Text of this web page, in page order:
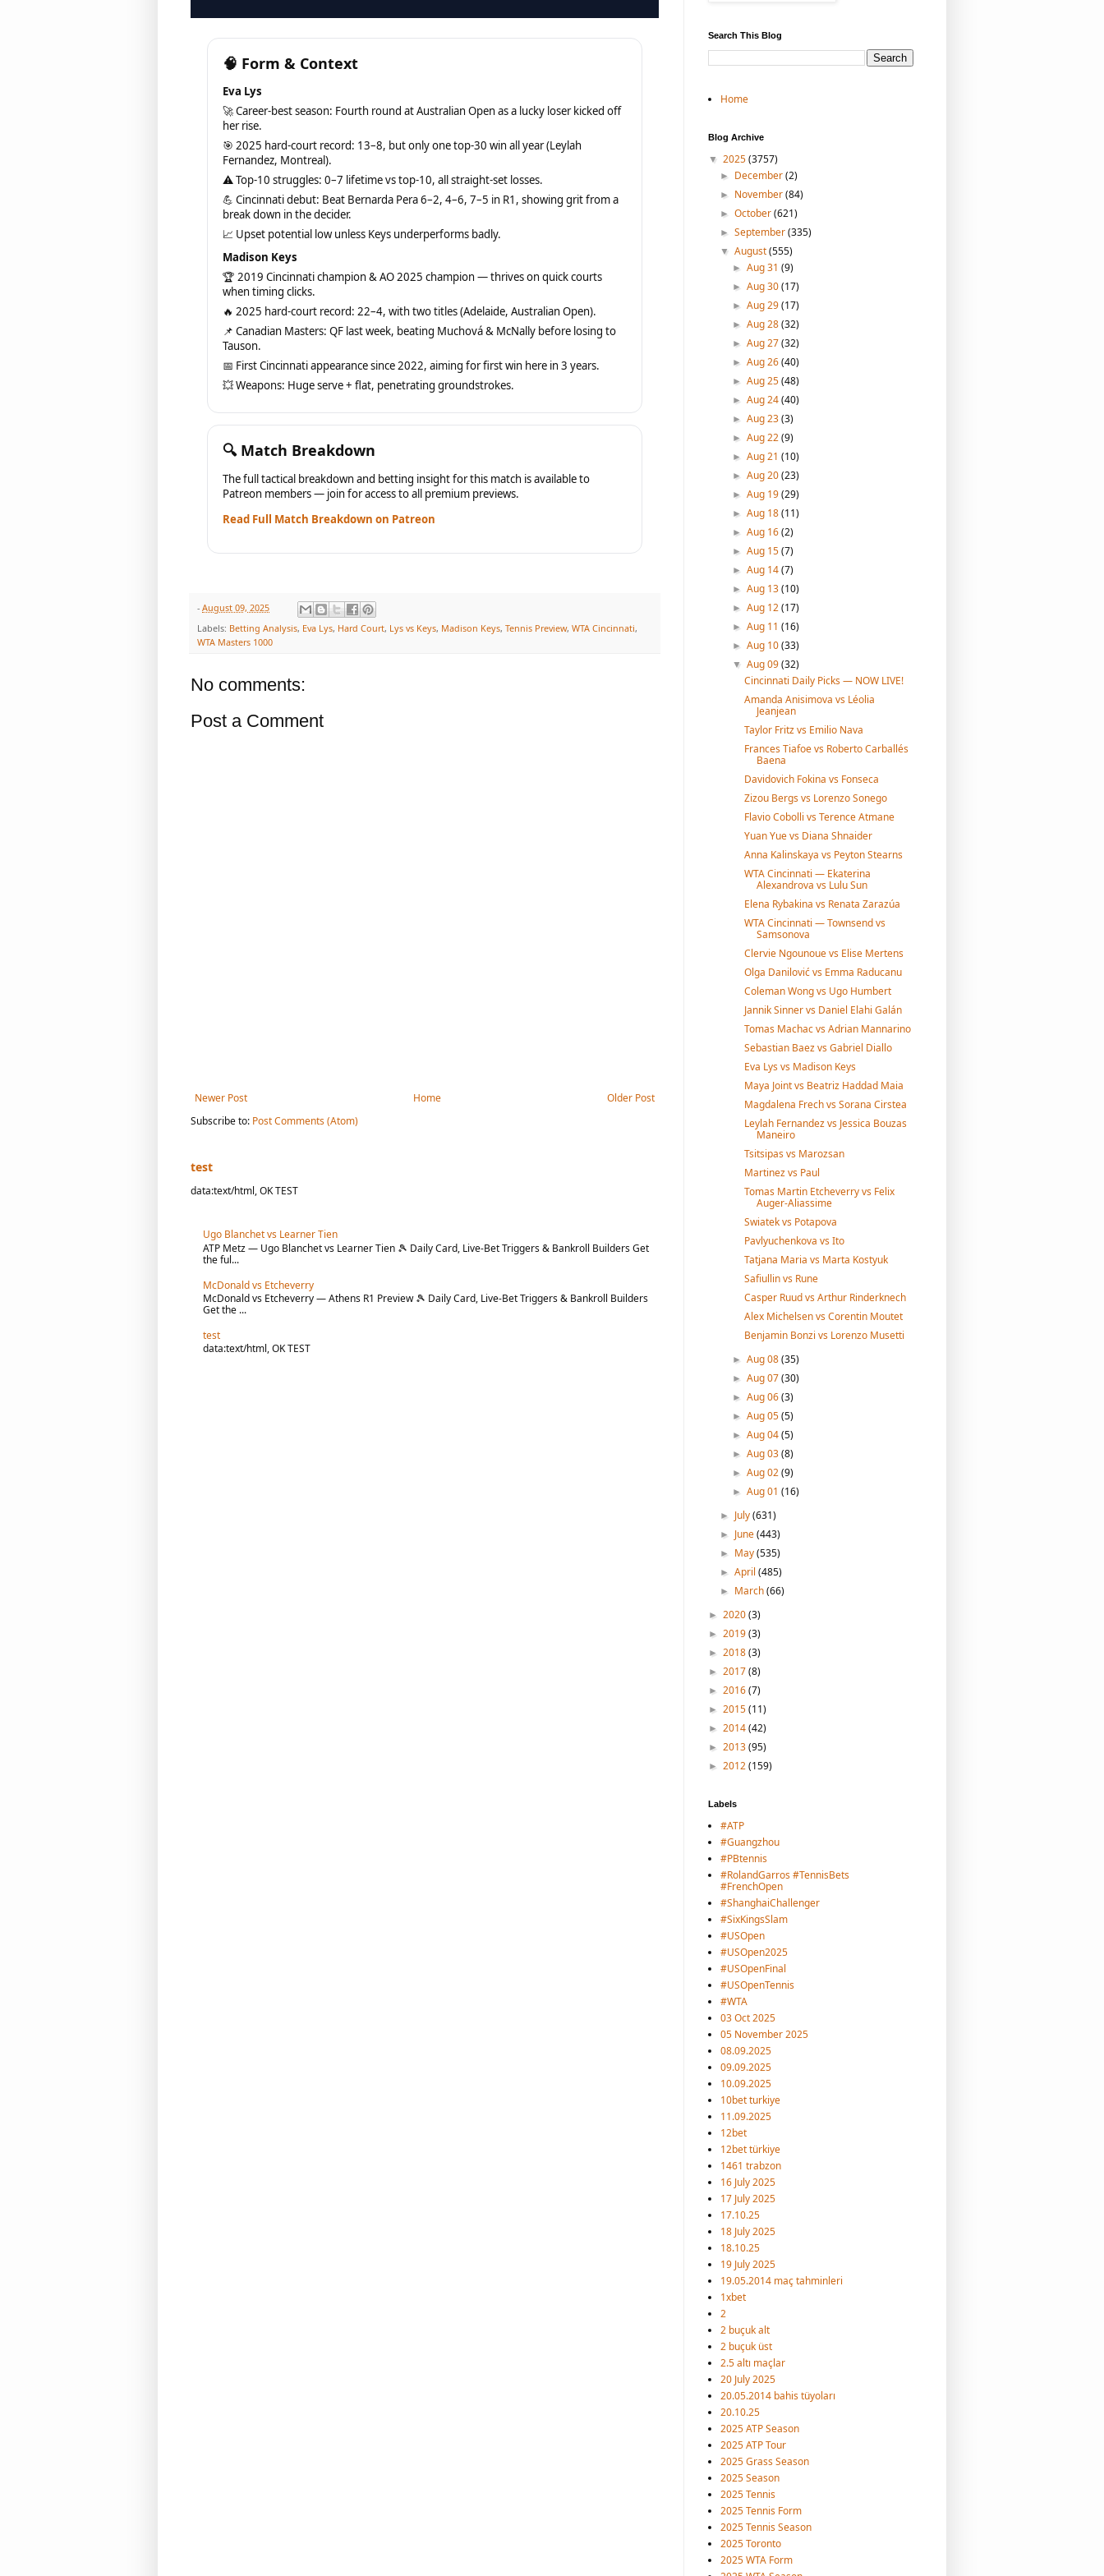
🧠 Form & Context
Eva Lys
🚀 Career-best season: Fourth round at Australian Open as a lucky loser kicked off
her rise.
🎯 2025 hard-court record: 13–8, but only one top-30 win all year (Leylah
Fernandez, Montreal).
⚠ Top-10 struggles: 0–7 lifetime vs top-10, all straight-set losses.
💪 Cincinnati debut: Beat Bernarda Pera 6–2, 4–6, 7–5 in R1, showing grit from a
break down in the decider.
📈 Upset potential low unless Keys underperforms badly.
Madison Keys
🏆 2019 Cincinnati champion & AO 2025 champion — thrives on quick courts
when timing clicks.
🔥 2025 hard-court record: 22–4, with two titles (Adelaide, Australian Open).
📌 Canadian Masters: QF last week, beating Muchová & McNally before losing to
Tauson.
📅 First Cincinnati appearance since 2022, aiming for first win here in 3 years.
💥 Weapons: Huge serve + flat, penetrating groundstrokes.
🔍 Match Breakdown
The full tactical breakdown and betting insight for this match is available to
Patreon members — join for access to all premium previews.
Read Full Match Breakdown on Patreon
- August 09, 2025
Labels: Betting Analysis, Eva Lys, Hard Court, Lys vs Keys, Madison Keys, Tennis Preview, WTA Cincinnati,
WTA Masters 1000
No comments:
Post a Comment
Newer Post Older Post
Home
Subscribe to: Post Comments (Atom)
test
data:text/html, OK TEST
Ugo Blanchet vs Learner Tien
ATP Metz — Ugo Blanchet vs Learner Tien 🎾 Daily Card, Live-Bet Triggers & Bankroll Builders Get
the ful...
McDonald vs Etcheverry
McDonald vs Etcheverry — Athens R1 Preview 🎾 Daily Card, Live-Bet Triggers & Bankroll Builders
Get the ...
test
data:text/html, OK TEST
Search This Blog
Home
Blog Archive
▼ 2025(3757)
► December(2)
► November(84)
►October(621)
►September(335)
▼August(555)
► Aug 31 (9)
► Aug 30(17)
► Aug 29(17)
► Aug 28(32)
► Aug 27(32)
► Aug 26(40)
► Aug 25(48)
► Aug 24(40)
► Aug 23(3)
► Aug 22(9)
► Aug 21 (10)
► Aug 20(23)
► Aug 19(29)
► Aug 18(11)
► Aug 16(2)
► Aug 15(7)
► Aug 14(7)
► Aug 13(10)
► Aug 12(17)
► Aug 11 (16)
► Aug 10(33)
▼ Aug 09(32)
Cincinnati Daily Picks — NOW LIVE!
Amanda Anisimova vs Léolia
Jeanjean
Taylor Fritz vs Emilio Nava
Frances Tiafoe vs Roberto Carballés
Baena
Davidovich Fokina vs Fonseca
Zizou Bergs vs Lorenzo Sonego
Flavio Cobolli vs Terence Atmane
Yuan Yue vs Diana Shnaider
Anna Kalinskaya vs Peyton Stearns
WTA Cincinnati — Ekaterina
Alexandrova vs Lulu Sun
Elena Rybakina vs Renata Zarazúa
WTA Cincinnati — Townsend vs
Samsonova
Clervie Ngounoue vs Elise Mertens
Olga Danilović vs Emma Raducanu
Coleman Wong vs Ugo Humbert
Jannik Sinner vs Daniel Elahi Galán
Tomas Machac vs Adrian Mannarino
Sebastian Baez vs Gabriel Diallo
Eva Lys vs Madison Keys
Maya Joint vs Beatriz Haddad Maia
Magdalena Frech vs Sorana Cirstea
Leylah Fernandez vs Jessica Bouzas
Maneiro
Tsitsipas vs Marozsan
Martinez vs Paul
Tomas Martin Etcheverry vs Felix
Auger-Aliassime
Swiatek vs Potapova
Pavlyuchenkova vs Ito
Tatjana Maria vs Marta Kostyuk
Safiullin vs Rune
Casper Ruud vs Arthur Rinderknech
Alex Michelsen vs Corentin Moutet
Benjamin Bonzi vs Lorenzo Musetti
► Aug 08(35)
► Aug 07(30)
► Aug 06(3)
► Aug 05(5)
► Aug 04(5)
► Aug 03(8)
► Aug 02(9)
► Aug 01 (16)
► July(631)
► June(443)
► May(535)
►April(485)
► March(66)
► 2020(3)
► 2019(3)
► 2018(3)
► 2017(8)
► 2016(7)
► 2015(11)
► 2014(42)
► 2013(95)
► 2012(159)
Labels
#ATP
#Guangzhou
#PBtennis
#RolandGarros #TennisBets
#FrenchOpen
#ShanghaiChallenger
#SixKingsSlam
#USOpen
#USOpen2025
#USOpenFinal
#USOpenTennis
#WTA
03 Oct 2025
05 November 2025
08.09.2025
09.09.2025
10.09.2025
10bet turkiye
11.09.2025
12bet
12bet türkiye
1461 trabzon
16 July 2025
17 July 2025
17.10.25
18 July 2025
18.10.25
19 July 2025
19.05.2014 maç tahminleri
1xbet
2
2 buçuk alt
2 buçuk üst
2.5 altı maçlar
20 July 2025
20.05.2014 bahis tüyoları
20.10.25
2025 ATP Season
2025 ATP Tour
2025 Grass Season
2025 Season
2025 Tennis
2025 Tennis Form
2025 Tennis Season
2025 Toronto
2025 WTA Form